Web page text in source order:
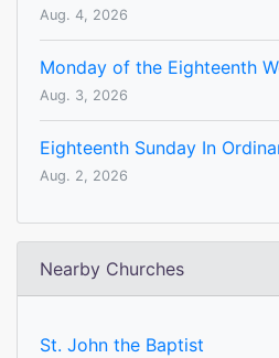
Aug. 4, 2026
Monday of the Eighteenth
Aug. 3, 2026
Eighteenth Sunday In
Aug. 2, 2026
Nearby Churches
St. John the Baptist